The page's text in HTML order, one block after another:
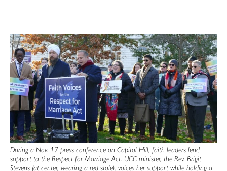
During a Nov. 17 press conference on Capitol Hill, faith leaders lend
support to the Respect for Marriage Act. UCC minister, the Rev. Brigit
Stevens (at center, wearing a red stole), voices her support while holding a